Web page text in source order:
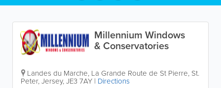
Millennium Windows
& Conservatories
Landes du Marche, La Grande Route de St Pierre, St.
Peter,Jersey,JE3 7AY | Directions